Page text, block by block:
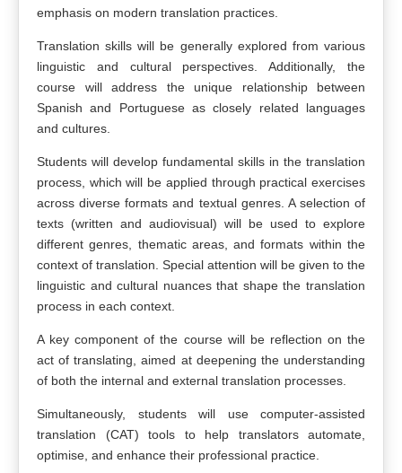
emphasis on modern translation practices.
Translation skills will be generally explored from various
linguistic and cultural perspectives. Additionally, the
course will address the unique relationship between
Spanish and Portuguese as closely related languages
and cultures.
Students will develop fundamental skills in the translation
process, which will be applied through practical exercises
across diverse formats and textual genres. A selection of
texts (written and audiovisual) will be used to explore
different genres, thematic areas, and formats within the
context of translation. Special attention will be given to the
linguistic and cultural nuances that shape the translation
process in each context.
A key component of the course will be reflection on the
act of translating, aimed at deepening the understanding
of both the internal and external translation processes.
Simultaneously, students will use computer-assisted
translation (CAT) tools to help translators automate,
optimise, and enhance their professional practice.